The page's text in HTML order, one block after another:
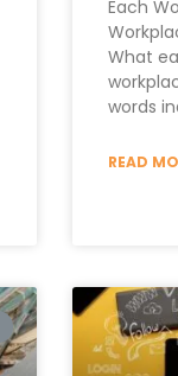
Each
What
words
READ